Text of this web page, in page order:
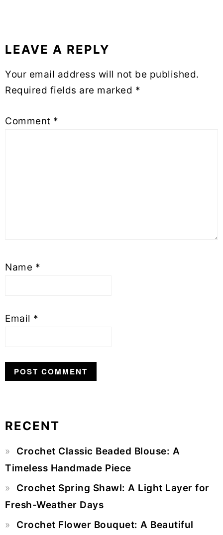
LEAVE A REPLY
Your email address will not be published.
Required fields are marked *
Comment *
Name *
Email *
Sidebar
RECENT
Crochet Classic Beaded Blouse: A
Timeless Handmade Piece
Crochet Spring Shawl: A Light Layer for
Fresh-Weather Days
Crochet Flower Bouquet: A Beautiful